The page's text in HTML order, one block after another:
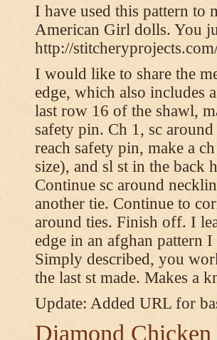
I have used this pattern to
American Girl dolls. You
http://
I would like to share the
edge, which also includes
last row 16 of the shawl,
safety pin. Ch 1, sc
reach safety pin, make a
size), and sl st in the back
Continue sc around
another tie. Continue to
around ties. Finish off. I
edge in an afghan pattern
Simply described, you
the last st made. Makes a
Update: Added URL for
Diamond Chicken